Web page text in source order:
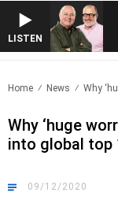
LISTEN
Home News Why
Why ‘huge
into global top
09/12/2020